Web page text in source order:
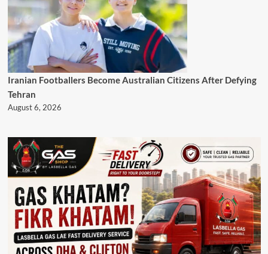
Iranian Footballers Become Australian Citizens After Defying
Tehran
August 6, 2026